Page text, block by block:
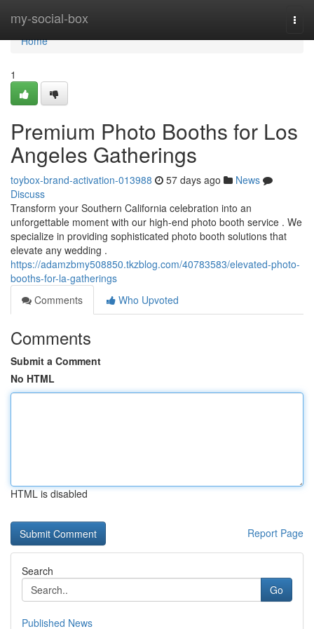
my-social-box
Home
Home
1
Premium Photo Booths for Los
Angeles Gatherings
toybox-brand-activation-013988 57 days ago
News
Discuss
Transform your Southern California celebration into an
unforgettable moment with our high-end photo booth service . We
specialize in providing sophisticated photo booth solutions that
elevate any wedding .
https://adamzbmy508850.tkzblog.com/40783583/elevated-photo-
booths-for-la-gatherings
Comments
Who Upvoted
Comments
Submit a Comment
No HTML
HTML is disabled
Report Page
Search
Go
Published News